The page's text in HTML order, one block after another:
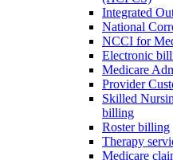
Integrated
National
NCCI for
Electronic
Medicare
Provider
Skilled
billing
Roster billing
Therapy
Medicare